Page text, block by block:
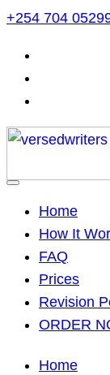
Skip
content
+254 704
Home
How It
FAQ
Prices
Revision
ORDER
Home